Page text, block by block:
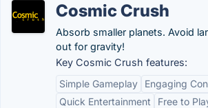
Cosmic Crush
Absorb smaller planets. Avoid
out for gravity!
Key Cosmic Crush features:
Simple Gameplay
Engaging
Quick Entertainment
Free to